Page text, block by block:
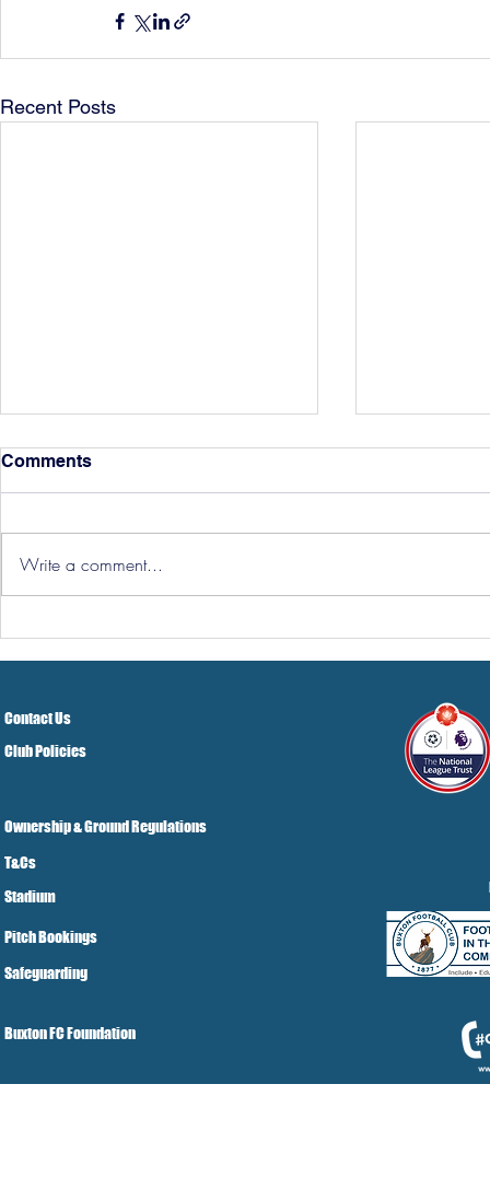
Recent Posts
Hereford Tickets
Comments
Write a comment...
Contact Us
Club Policies
Ownership & Ground Regulations
T&Cs
Stadium
Pitch Bookings
Safeguarding
Buxton FC Foundation